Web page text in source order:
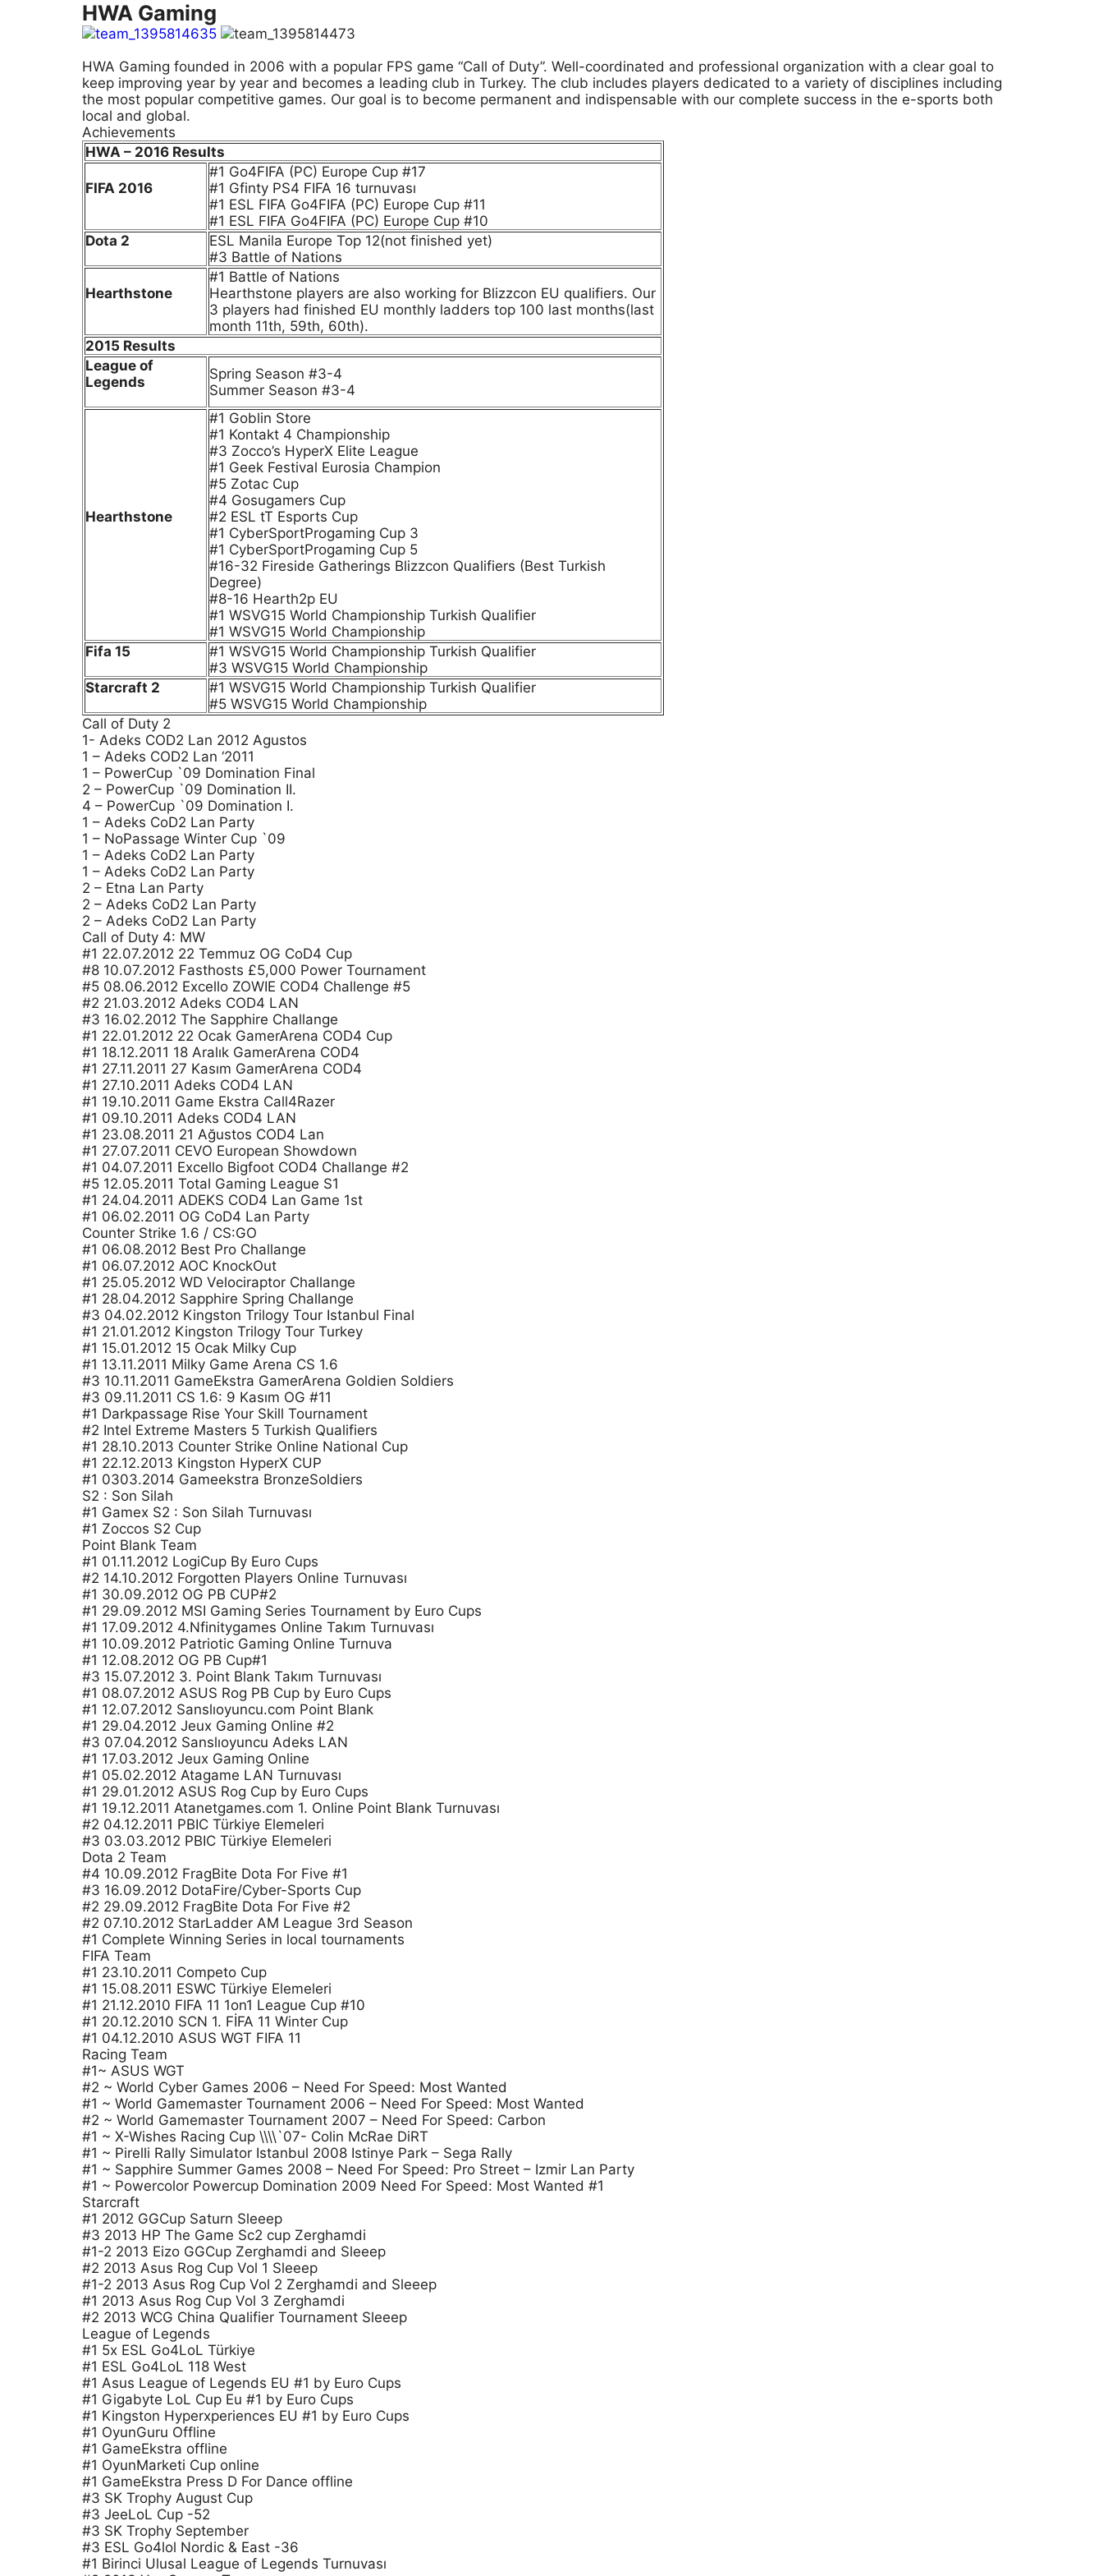
HWA Gaming
HWA Gaming founded in 2006 with a popular FPS game “Call of Duty”. Well-coordinated and professional organization with a clear goal to
keep improving year by year and becomes a leading club in Turkey. The club includes players dedicated to a variety of disciplines including
the most popular competitive games. Our goal is to become permanent and indispensable with our complete success in the e-sports both
local and global.
Achievements
HWA – 2016 Results
FIFA 2016
#1 Go4FIFA (PC) Europe Cup #17
#1 Gfinty PS4 FIFA 16 turnuvası
#1 ESL FIFA Go4FIFA (PC) Europe Cup #11
#1 ESL FIFA Go4FIFA (PC) Europe Cup #10
Dota 2
ESL Manila Europe Top 12(not finished yet)
#3 Battle of Nations
Hearthstone
#1 Battle of Nations
Hearthstone players are also working for Blizzcon EU qualifiers. Our
3 players had finished EU monthly ladders top 100 last months(last
month 11th, 59th, 60th).
2015 Results
League of
Legends
Spring Season #3-4
Summer Season #3-4
Hearthstone
#1 Goblin Store
#1 Kontakt 4 Championship
#3 Zocco’s HyperX Elite League
#1 Geek Festival Eurosia Champion
#5 Zotac Cup
#4 Gosugamers Cup
#2 ESL tT Esports Cup
#1 CyberSportProgaming Cup 3
#1 CyberSportProgaming Cup 5
#16-32 Fireside Gatherings Blizzcon Qualifiers (Best Turkish
Degree)
#8-16 Hearth2p EU
#1 WSVG15 World Championship Turkish Qualifier
#1 WSVG15 World Championship
Fifa 15
#1 WSVG15 World Championship Turkish Qualifier
#3 WSVG15 World Championship
Starcraft 2
#1 WSVG15 World Championship Turkish Qualifier
#5 WSVG15 World Championship
Call of Duty 2
1- Adeks COD2 Lan 2012 Agustos
1 – Adeks COD2 Lan ‘2011
1 – PowerCup `09 Domination Final
2 – PowerCup `09 Domination II.
4 – PowerCup `09 Domination I.
1 – Adeks CoD2 Lan Party
1 – NoPassage Winter Cup `09
1 – Adeks CoD2 Lan Party
1 – Adeks CoD2 Lan Party
2 – Etna Lan Party
2 – Adeks CoD2 Lan Party
2 – Adeks CoD2 Lan Party
Call of Duty 4: MW
#1 22.07.2012 22 Temmuz OG CoD4 Cup
#8 10.07.2012 Fasthosts £5,000 Power Tournament
#5 08.06.2012 Excello ZOWIE COD4 Challenge #5
#2 21.03.2012 Adeks COD4 LAN
#3 16.02.2012 The Sapphire Challange
#1 22.01.2012 22 Ocak GamerArena COD4 Cup
#1 18.12.2011 18 Aralık GamerArena COD4
#1 27.11.2011 27 Kasım GamerArena COD4
#1 27.10.2011 Adeks COD4 LAN
#1 19.10.2011 Game Ekstra Call4Razer
#1 09.10.2011 Adeks COD4 LAN
#1 23.08.2011 21 Ağustos COD4 Lan
#1 27.07.2011 CEVO European Showdown
#1 04.07.2011 Excello Bigfoot COD4 Challange #2
#5 12.05.2011 Total Gaming League S1
#1 24.04.2011 ADEKS COD4 Lan Game 1st
#1 06.02.2011 OG CoD4 Lan Party
Counter Strike 1.6 / CS:GO
#1 06.08.2012 Best Pro Challange
#1 06.07.2012 AOC KnockOut
#1 25.05.2012 WD Velociraptor Challange
#1 28.04.2012 Sapphire Spring Challange
#3 04.02.2012 Kingston Trilogy Tour Istanbul Final
#1 21.01.2012 Kingston Trilogy Tour Turkey
#1 15.01.2012 15 Ocak Milky Cup
#1 13.11.2011 Milky Game Arena CS 1.6
#3 10.11.2011 GameEkstra GamerArena Goldien Soldiers
#3 09.11.2011 CS 1.6: 9 Kasım OG #11
#1 Darkpassage Rise Your Skill Tournament
#2 Intel Extreme Masters 5 Turkish Qualifiers
#1 28.10.2013 Counter Strike Online National Cup
#1 22.12.2013 Kingston HyperX CUP
#1 0303.2014 Gameekstra BronzeSoldiers
S2 : Son Silah
#1 Gamex S2 : Son Silah Turnuvası
#1 Zoccos S2 Cup
Point Blank Team
#1 01.11.2012 LogiCup By Euro Cups
#2 14.10.2012 Forgotten Players Online Turnuvası
#1 30.09.2012 OG PB CUP#2
#1 29.09.2012 MSI Gaming Series Tournament by Euro Cups
#1 17.09.2012 4.Nfinitygames Online Takım Turnuvası
#1 10.09.2012 Patriotic Gaming Online Turnuva
#1 12.08.2012 OG PB Cup#1
#3 15.07.2012 3. Point Blank Takım Turnuvası
#1 08.07.2012 ASUS Rog PB Cup by Euro Cups
#1 12.07.2012 Sanslıoyuncu.com Point Blank
#1 29.04.2012 Jeux Gaming Online #2
#3 07.04.2012 Sanslıoyuncu Adeks LAN
#1 17.03.2012 Jeux Gaming Online
#1 05.02.2012 Atagame LAN Turnuvası
#1 29.01.2012 ASUS Rog Cup by Euro Cups
#1 19.12.2011 Atanetgames.com 1. Online Point Blank Turnuvası
#2 04.12.2011 PBIC Türkiye Elemeleri
#3 03.03.2012 PBIC Türkiye Elemeleri
Dota 2 Team
#4 10.09.2012 FragBite Dota For Five #1
#3 16.09.2012 DotaFire/Cyber-Sports Cup
#2 29.09.2012 FragBite Dota For Five #2
#2 07.10.2012 StarLadder AM League 3rd Season
#1 Complete Winning Series in local tournaments
FIFA Team
#1 23.10.2011 Competo Cup
#1 15.08.2011 ESWC Türkiye Elemeleri
#1 21.12.2010 FIFA 11 1on1 League Cup #10
#1 20.12.2010 SCN 1. FİFA 11 Winter Cup
#1 04.12.2010 ASUS WGT FIFA 11
Racing Team
#1~ ASUS WGT
#2 ~ World Cyber Games 2006 – Need For Speed: Most Wanted
#1 ~ World Gamemaster Tournament 2006 – Need For Speed: Most Wanted
#2 ~ World Gamemaster Tournament 2007 – Need For Speed: Carbon
#1 ~ X-Wishes Racing Cup \\\\`07- Colin McRae DiRT
#1 ~ Pirelli Rally Simulator Istanbul 2008 Istinye Park – Sega Rally
#1 ~ Sapphire Summer Games 2008 – Need For Speed: Pro Street – Izmir Lan Party
#1 ~ Powercolor Powercup Domination 2009 Need For Speed: Most Wanted #1
Starcraft
#1 2012 GGCup Saturn Sleeep
#3 2013 HP The Game Sc2 cup Zerghamdi
#1-2 2013 Eizo GGCup Zerghamdi and Sleeep
#2 2013 Asus Rog Cup Vol 1 Sleeep
#1-2 2013 Asus Rog Cup Vol 2 Zerghamdi and Sleeep
#1 2013 Asus Rog Cup Vol 3 Zerghamdi
#2 2013 WCG China Qualifier Tournament Sleeep
League of Legends
#1 5x ESL Go4LoL Türkiye
#1 ESL Go4LoL 118 West
#1 Asus League of Legends EU #1 by Euro Cups
#1 Gigabyte LoL Cup Eu #1 by Euro Cups
#1 Kingston Hyperxperiences EU #1 by Euro Cups
#1 OyunGuru Offline
#1 GameEkstra offline
#1 OyunMarketi Cup online
#1 GameEkstra Press D For Dance offline
#3 SK Trophy August Cup
#3 JeeLoL Cup -52
#3 SK Trophy September
#3 ESL Go4lol Nordic & East -36
#1 Birinci Ulusal League of Legends Turnuvası